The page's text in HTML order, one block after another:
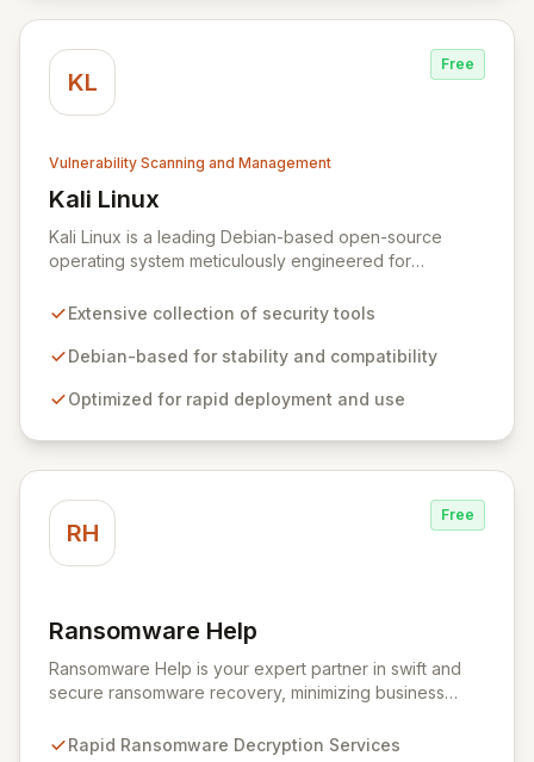
security assessment lifecycle.
KL
Free
Vulnerability Scanning and Management
Kali Linux
View Kali Linux
Kali Linux is a leading Debian-based open-source
operating system meticulously engineered for
comprehensive suite of pre-installed tools and utilities
forensics, and reverse engineering, enabling IT and
system vulnerabilities from initial reconnaissance to
professionals to deploy and utilize powerful security
tools immediately, optimizing workflows and enhancing
operational readiness.
Extensive collection of security tools
Debian-based for stability and compatibility
Optimized for rapid deployment and use
RH
Free
Ransomware Help
View Ransomware Help
Ransomware Help is your expert partner in swift and
secure ransomware recovery, minimizing business
forensic techniques. Our certified professionals
Rapid Ransomware Decryption Services